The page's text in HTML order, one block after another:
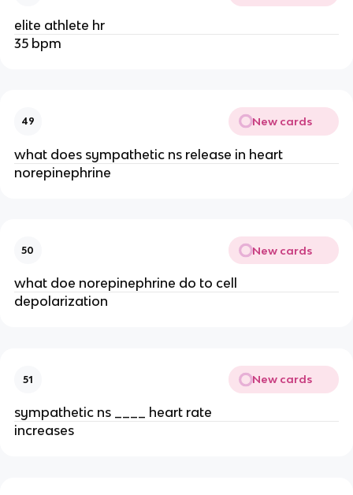
elite athlete hr
35 bpm
49 New cards
what does sympathetic ns release in heart
norepinephrine
50 New cards
what doe norepinephrine do to cell
depolarization
51 New cards
sympathetic ns ____ heart rate
increases